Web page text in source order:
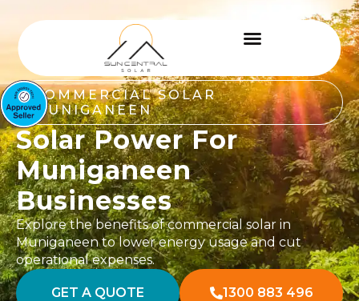
COMMERCIAL SOLAR
MUNIGANEEN
Solar Power For
Muniganeen
Businesses
Explore the benefits of commercial solar in
Muniganeen to lower energy usage and cut
operational expenses.
GET A QUOTE 1300 883 496